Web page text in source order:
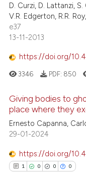
cited claim, and a label
in which section the
was made.
D. Curzi, D. Lattanzi,
V.R. Edgerton, R.R.
e37
13-11-2013
https://doi.org/
3346 PDF: 850
Giving bodies to
place where they
Ernesto Capanna,
29-01-2024
https://doi.org/
1 0 0 0